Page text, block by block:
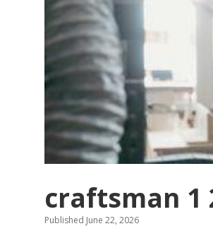
craftsman 1
Published June 22, 2026